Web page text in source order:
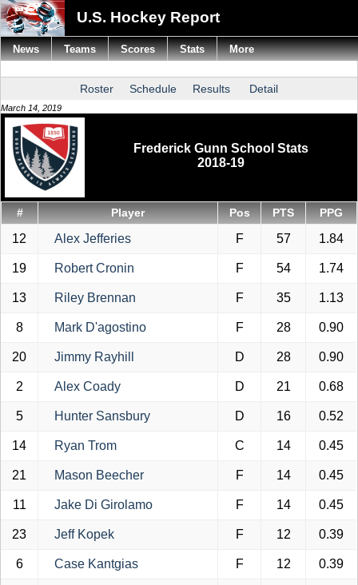
U.S. Hockey Report
Roster Schedule Results Detail
March 14, 2019
Frederick Gunn School Stats
2018-19
# Player Pos PTS PPG
12 Alex Jefferies F 57 1.84
19 Robert Cronin F 54 1.74
13 Riley Brennan F 35 1.13
8 Mark D'agostino F 28 0.90
20 Jimmy Rayhill D 28 0.90
2 Alex Coady D 21 0.68
5 Hunter Sansbury D 16 0.52
14 Ryan Trom C 14 0.45
21 Mason Beecher F 14 0.45
11 Jake Di Girolamo F 14 0.45
23 Jeff Kopek F 12 0.39
6 Case Kantgias F 12 0.39
News Teams Scores Stats More